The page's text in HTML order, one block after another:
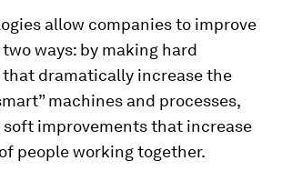
allow companies to improve
ways: by making hard
dramatically increase the
machines and processes,
soft improvements that increase
people working together.